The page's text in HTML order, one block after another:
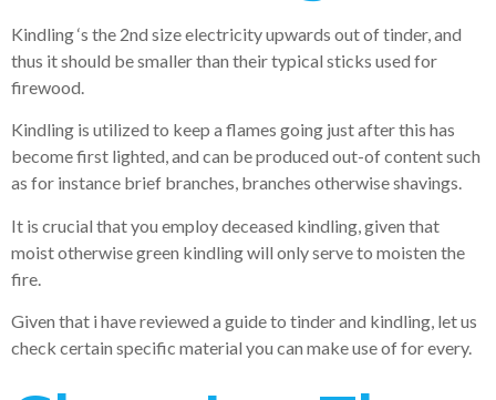
Kindling ‘s the 2nd size electricity upwards out of tinder, and
thus it should be smaller than their typical sticks used for
firewood.
Kindling is utilized to keep a flames going just after this has
become first lighted, and can be produced out-of content such
as for instance brief branches, branches otherwise shavings.
It is crucial that you employ deceased kindling, given that
moist otherwise green kindling will only serve to moisten the
fire.
Given that i have reviewed a guide to tinder and kindling, let us
check certain specific material you can make use of for every.